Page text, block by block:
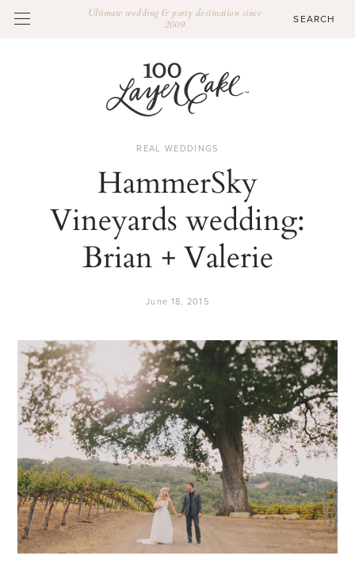
Ultimate wedding & party destination since
2009
REAL WEDDINGS
HammerSky
Vineyards wedding:
Brian + Valerie
June 18, 2015